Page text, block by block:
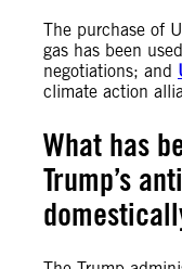
The purchase of
gas has been
negotiations; and
climate action
What has
Trump’s